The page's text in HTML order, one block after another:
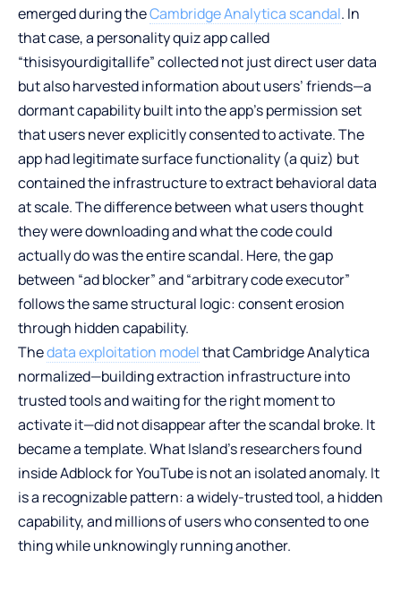
emerged during theCambridge Analytica scandal. In
that case, a personality quiz app called
“thisisyourdigitallife” collected not just direct user data
but also harvested information about users’ friends—a
dormant capability built into the app’s permission set
that users never explicitly consented to activate. The
app had legitimate surface functionality (a quiz) but
contained the infrastructure to extract behavioral data
at scale. The difference between what users thought
they were downloading and what the code could
actually do was the entire scandal. Here, the gap
between “ad blocker” and “arbitrary code executor”
follows the same structural logic: consent erosion
through hidden capability.
Thedata exploitation modelthat Cambridge Analytica
normalized—building extraction infrastructure into
trusted tools and waiting for the right moment to
activate it—did not disappear after the scandal broke. It
became a template. What Island’s researchers found
inside Adblock for YouTube is not an isolated anomaly. It
is a recognizable pattern: a widely-trusted tool, a hidden
capability, and millions of users who consented to one
thing while unknowingly running another.